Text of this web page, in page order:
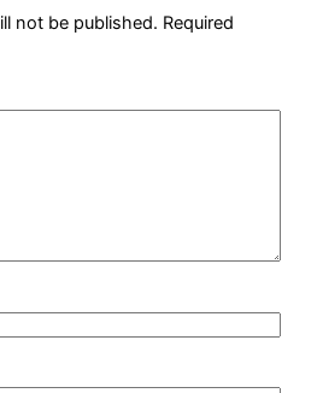
not be published. Required